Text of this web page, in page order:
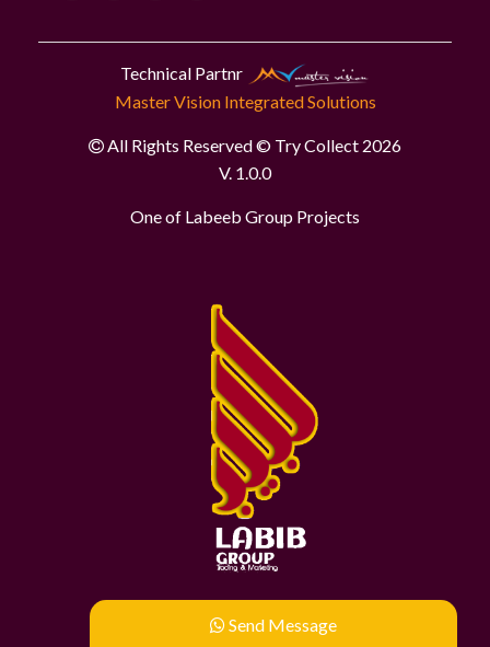
Send Message
Technical Partnr
Master Vision Integrated Solutions
All Rights Reserved © Try Collect 2026
V. 1.0.0
One of Labeeb Group Projects